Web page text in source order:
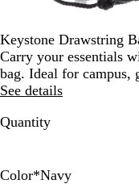
Keystone Drawstring
Carry your essentials
bag. Ideal for campus,
See details
Quantity
Color*Navy